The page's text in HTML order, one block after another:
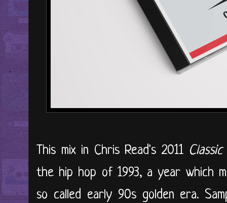
This mix in Chris Read's 2011
the hip hop of 1993, a year which
so called early 90s golden era.